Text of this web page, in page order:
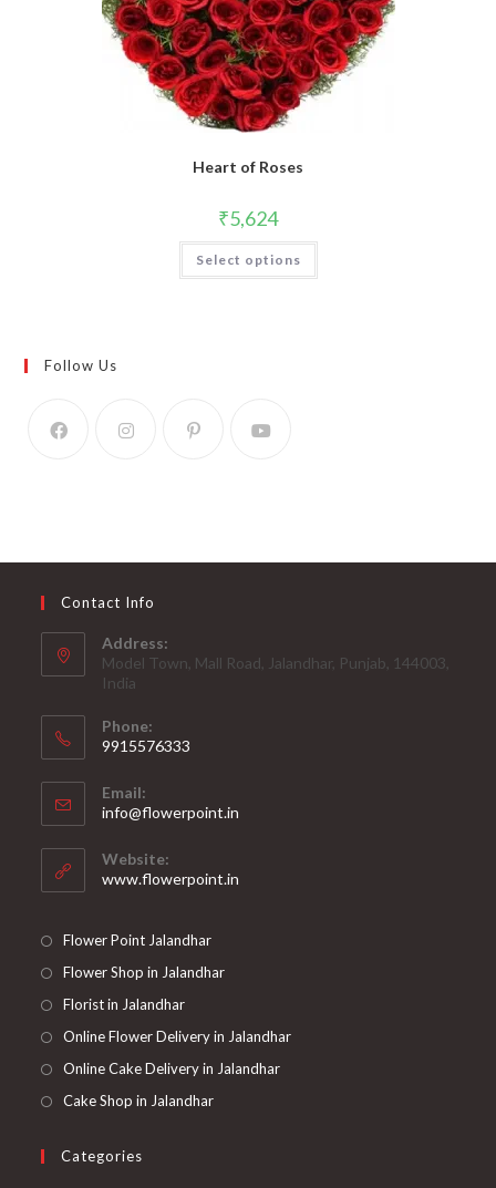
Heart of Roses
₹5,624
Select options
Follow Us
Contact Info
Address:
Model Town, Mall Road, Jalandhar, Punjab, 144003,
India
Phone:
9915576333
in
your
application
Email:
info@flowerpoint.in
Website:
www.flowerpoint.in
Flower Point Jalandhar
Flower Shop in Jalandhar
Florist in Jalandhar
Online Flower Delivery in Jalandhar
Online Cake Delivery in Jalandhar
Cake Shop in Jalandhar
Categories